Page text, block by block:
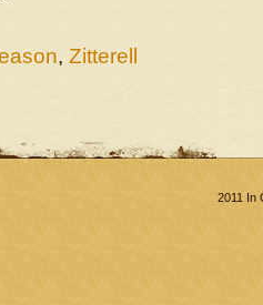
, Zitterell
2011 In